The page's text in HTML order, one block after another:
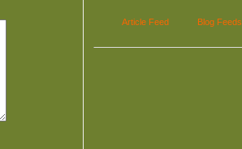
Article Feed Blog Feeds